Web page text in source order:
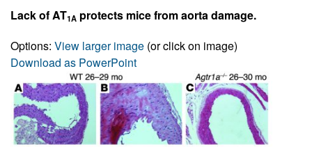
Lack of AT1A protects mice from aorta damage.
Options: View larger image (or click on image)
Download as PowerPoint